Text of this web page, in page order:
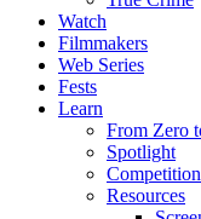
Watch
Filmmakers
Web Series
Fests
Learn
From Zero
Spotlight
Resources